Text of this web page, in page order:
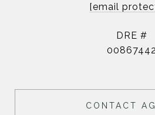
[email
DRE #
00867442
CONTACT